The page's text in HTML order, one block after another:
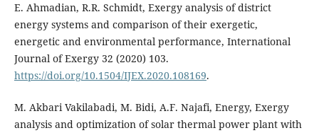
E. Ahmadian, R.R. Schmidt, Exergy analysis of district
energy systems and comparison of their exergetic,
energetic and environmental performance, International
Journal of Exergy 32 (2020) 103.
https://doi.org/10.1504/IJEX.2020.108169.
M. Akbari Vakilabadi, M. Bidi, A.F. Najafi, Energy, Exergy
analysis and optimization of solar thermal power plant with